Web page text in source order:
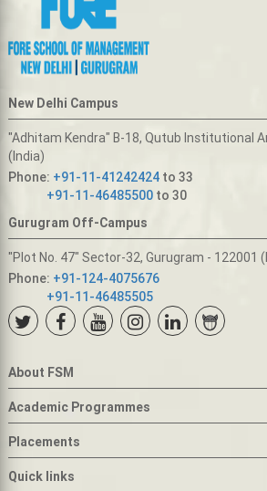
New Delhi Campus
"Adhitam Kendra" B-18, Qutub Institutional
(India)
Phone: +91-11-41242424to 33
+91-11-46485500to 30
Gurugram Off-Campus
"Plot No. 47" Sector-32, Gurugram - 122001
Phone: +91-124-4075676
+91-11-46485505
About FSM
Academic Programmes
Placements
Quick links